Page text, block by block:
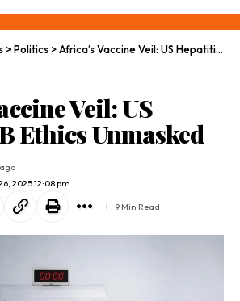
>Politics >Africa’s Vaccine Veil: US Hepatitis B Ethics Unmasked
Veil: US
Ethics Unmasked
2025 12:08 pm
9 Min Read